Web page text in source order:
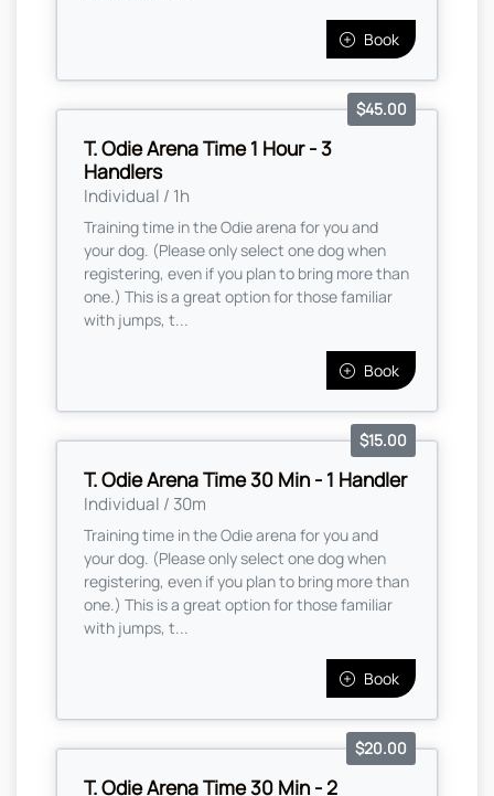
Book
T. Odie Arena Time 1 Hour - 3
Handlers
Individual / 1h
$45.00
Training time in the Odie arena for you and
your dog. (Please only select one dog when
registering, even if you plan to bring more than
one.) This is a great option for those familiar
with jumps, t...
Book
T. Odie Arena Time 30 Min - 1 Handler
Individual / 30m
$15.00
Training time in the Odie arena for you and
your dog. (Please only select one dog when
registering, even if you plan to bring more than
one.) This is a great option for those familiar
with jumps, t...
Book
T. Odie Arena Time 30 Min - 2
$20.00